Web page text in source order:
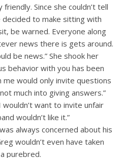
Since she couldn’t tell
to make sitting with
be warned. Everyone along
news there is gets around.
be news.” She shook her
behavior with you has been
would only invite questions
much into giving answers.”
want to invite unfair
wouldn’t like it.”
always concerned about his
wouldn’t even have taken
purebred.